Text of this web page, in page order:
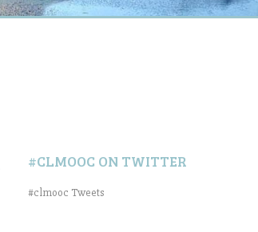
#CLMOOC ON TWITTER
#clmooc Tweets